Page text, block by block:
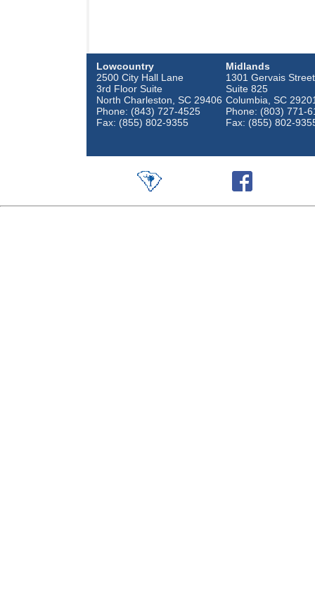
Lowcountry
2500 City Hall Lane
3rd Floor Suite
North Charleston, SC 29406
Phone: (843) 727-4525
Fax: (855) 802-9355
Midlands
1301 Gervais Street
Suite 825
Columbia, SC
Phone: (803) 771-
Fax: (855) 802-